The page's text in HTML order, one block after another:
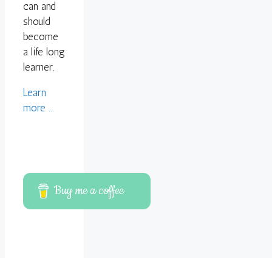
can and
should
become
a life long
learner.
Learn
more ...
Buy me a coffee